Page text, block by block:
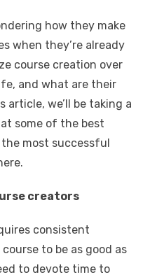
how they make
when they’re already
course creation over
and what are their
we’ll be taking a
some of the best
most successful
creators
consistent
to be as good as
to devote time to